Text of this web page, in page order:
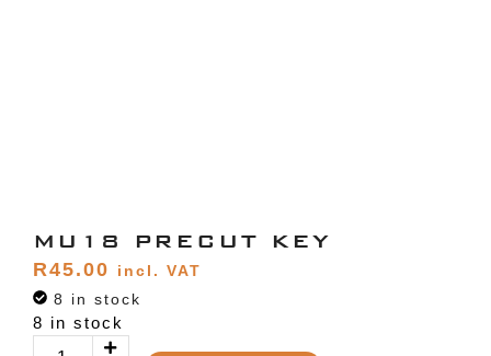
MU18 PRECUT KEY
R45.00
incl. VAT
8 in stock
8 in stock